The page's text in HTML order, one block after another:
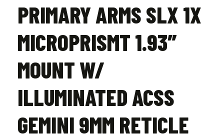
PRIMARY ARMS SLX 1X
MICROPRISMT 1.93″
MOUNT W/
ILLUMINATED ACSS
GEMINI 9MM RETICLE